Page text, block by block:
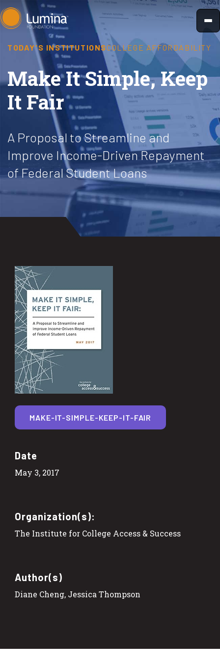
Skip
to
TODAY'S INSTITUTIONSCOLLEGE AFFORDABILITY
Make It Simple, Keep
It Fair
A Proposal to Streamline and
Improve Income-Driven Repayment
of Federal Student Loans
Date
May 3, 2017
Organization(s):
The Institute for College Access & Success
Author(s)
Diane Cheng, Jessica Thompson
MAKE-IT-SIMPLE-KEEP-IT-FAIR